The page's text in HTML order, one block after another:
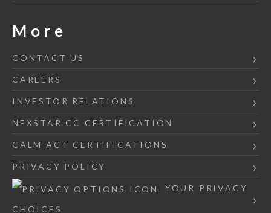
More
CONTACT US
CAREERS
INVESTOR RELATIONS
NEXSTAR CC CERTIFICATION
CALM ACT CERTIFICATIONS
PRIVACY POLICY
YOUR PRIVACY
CHOICES